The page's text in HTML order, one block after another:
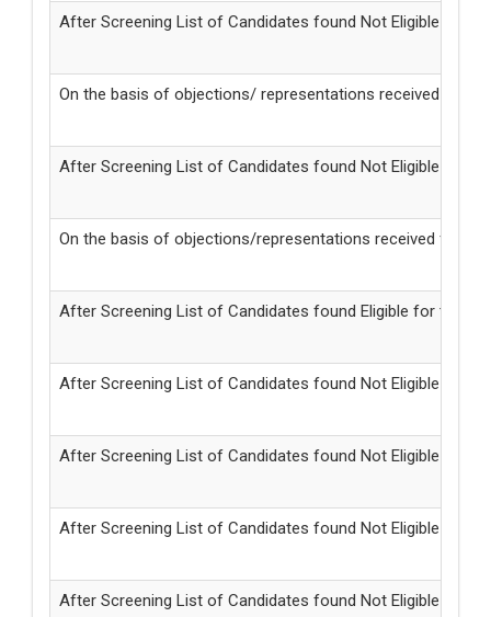
After Screening List of Candidates found Not Eligible for
On the basis of objections/ representations received from
After Screening List of Candidates found Not Eligible for
On the basis of objections/representations received from
After Screening List of Candidates found Eligible for the
After Screening List of Candidates found Not Eligible for
After Screening List of Candidates found Not Eligible for
After Screening List of Candidates found Not Eligible for
After Screening List of Candidates found Not Eligible for